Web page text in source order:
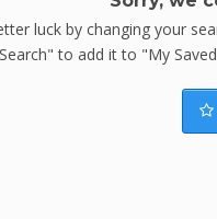
luck by changing your
to add it to "My